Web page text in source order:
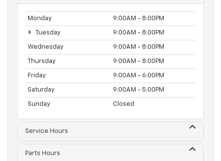
Monday 9:00AM - 8:00PM
Tuesday 9:00AM - 8:00PM
Wednesday 9:00AM - 8:00PM
Thursday 9:00AM - 8:00PM
Friday 9:00AM - 6:00PM
Saturday 9:00AM - 5:00PM
Sunday Closed
Service Hours
Parts Hours